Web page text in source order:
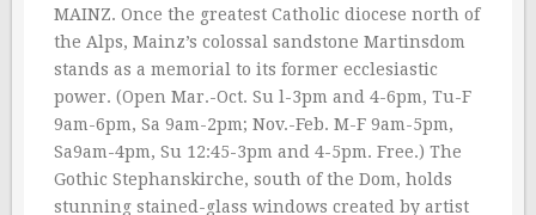
MAINZ. Once the greatest Catholic diocese north of
the Alps, Mainz’s colossal sandstone Martinsdom
stands as a memorial to its former ecclesiastic
power. (Open Mar.-Oct. Su l-3pm and 4-6pm, Tu-F
9am-6pm, Sa 9am-2pm; Nov.-Feb. M-F 9am-5pm,
Sa9am-4pm, Su 12:45-3pm and 4-5pm. Free.) The
Gothic Stephanskirche, south of the Dom, holds
stunning stained-glass windows created by artist